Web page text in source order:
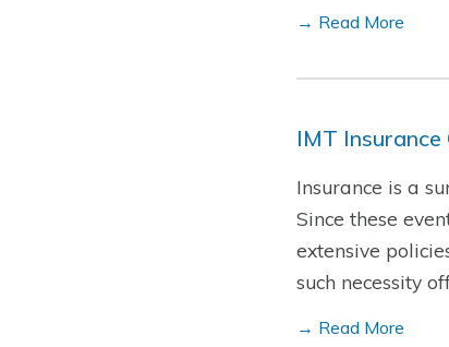
→ Read More
IMT
Insurance is a
Since these
extensive
such necessity
→ Read More